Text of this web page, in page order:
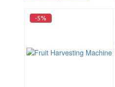
-5%